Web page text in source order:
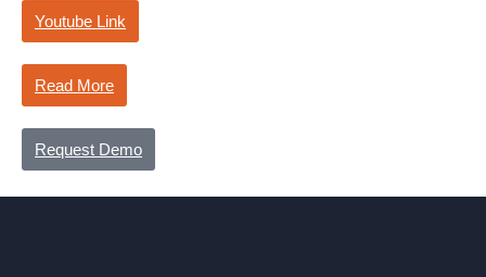
Youtube Link
Read More
Request Demo